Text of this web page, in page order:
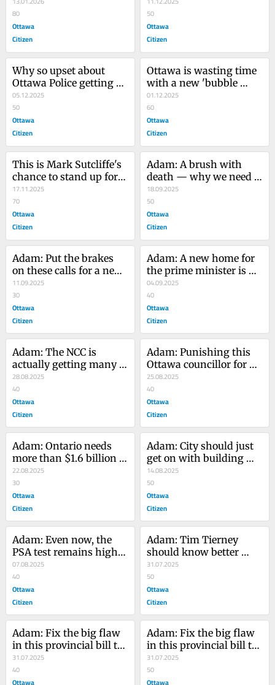
Opinion
80
Ottawa
Citizen
Opinion
50
Ottawa
Citizen
Why so upset about
Ottawa Police getting
more money? | Opinion
05.12.2025
50
Ottawa
Citizen
Ottawa is wasting time
with a new 'bubble
bylaw' | Opinion
01.12.2025
60
Ottawa
Citizen
This is Mark Sutcliffe's
chance to stand up for
free speech | Opinion
17.11.2025
70
Ottawa
Citizen
Adam: A brush with
death — why we need
speed cameras
18.09.2025
50
Ottawa
Citizen
Adam: Put the brakes
on these calls for a new
Ottawa ring road
11.09.2025
30
Ottawa
Citizen
Adam: A new home for
the prime minister is
closer than ever — or so
the NCC says
04.09.2025
40
Ottawa
Citizen
Adam: The NCC is
actually getting many
things right
28.08.2025
40
Ottawa
Citizen
Adam: Punishing this
Ottawa councillor for
social media remarks is
wrong
25.08.2025
40
Ottawa
Citizen
Adam: Ontario needs
more than $1.6 billion
to fix building slump
22.08.2025
30
Ottawa
Citizen
Adam: City should just
get on with building
sidewalks in Manor
Park
14.08.2025
50
Ottawa
Citizen
Adam: Even now, the
PSA test remains highly
controversial
07.08.2025
40
Ottawa
Citizen
Adam: Tim Tierney
should know better
than to mess with road
pylons
31.07.2025
50
Ottawa
Citizen
Adam: Fix the big flaw
in this provincial bill to
remove bad councillors
from office
31.07.2025
40
Adam: Fix the big flaw
in this provincial bill to
remove bad councillors
from office
31.07.2025
50